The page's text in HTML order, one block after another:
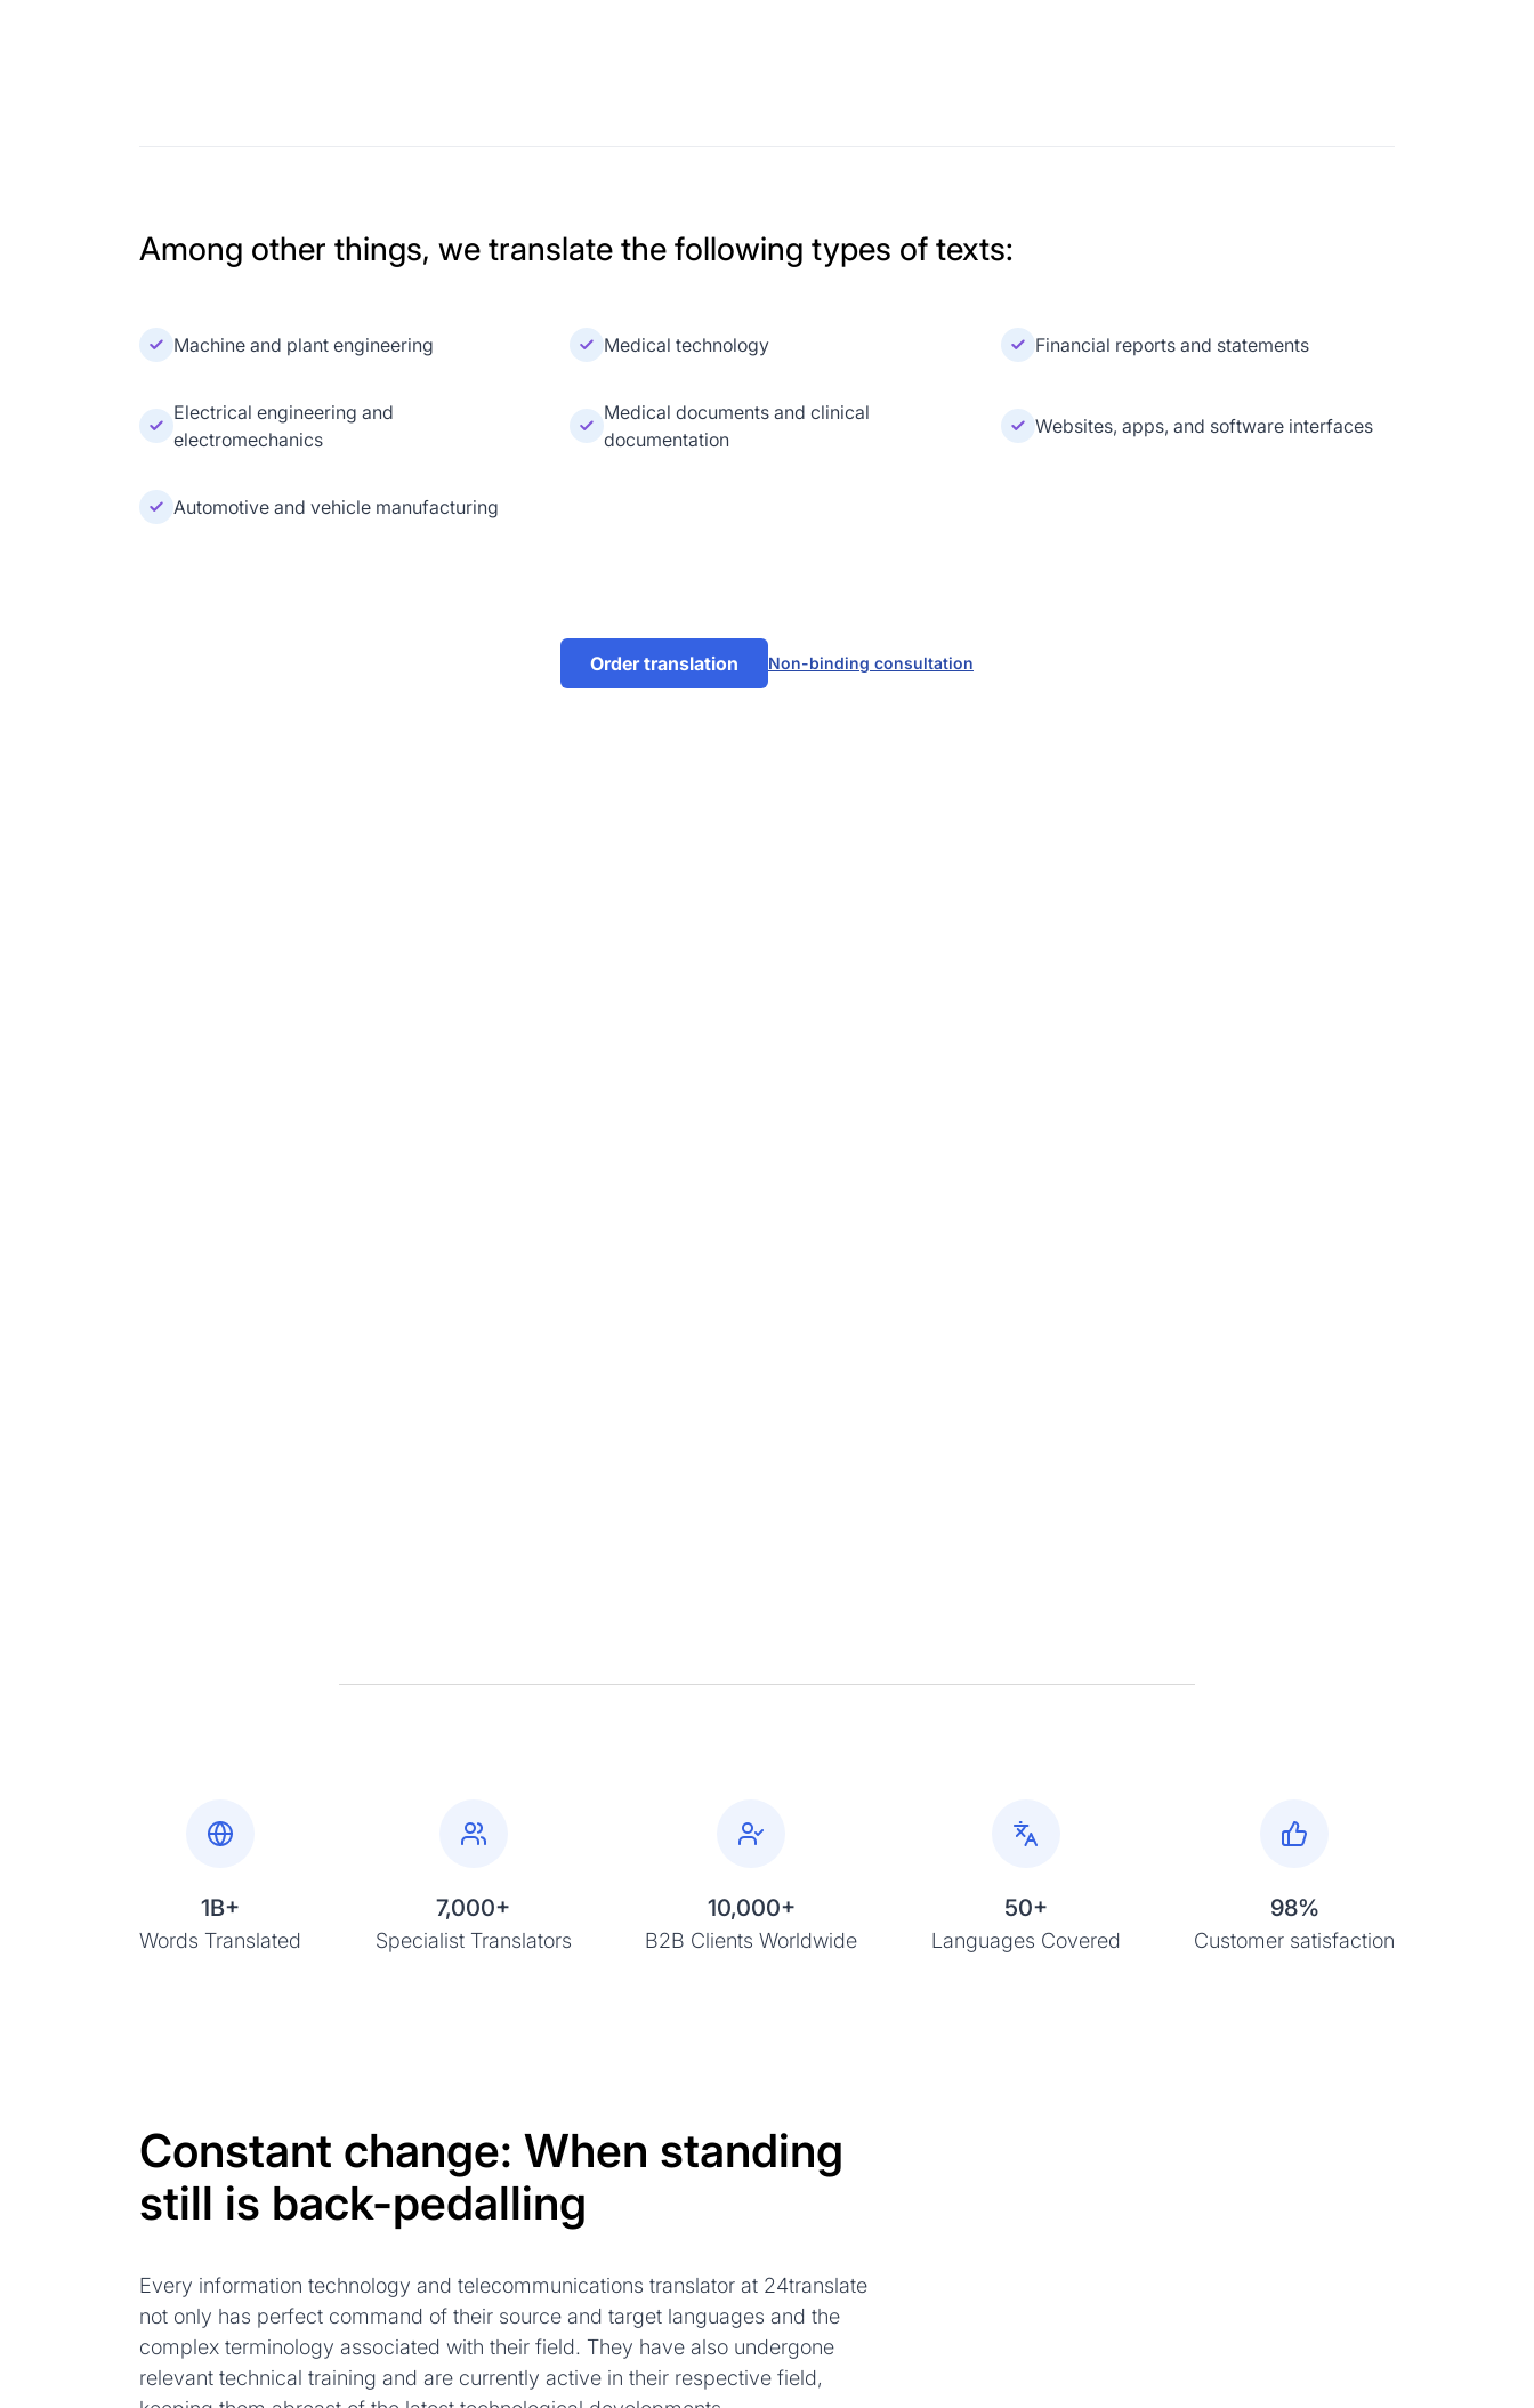
Among other things, we translate the following types of texts:
Machine and plant engineering Medical technology Financial reports and statements
Electrical engineering and
electromechanics
Medical documents and clinical
documentation
Websites, apps, and software interfaces
Automotive and vehicle manufacturing
Order translation Non-binding consultation
1B+
Words Translated
7,000+
Specialist Translators
10,000+
B2B Clients Worldwide
50+
Languages Covered
98%
Customer satisfaction
Constant change: When standing
still is back-pedalling
Every information technology and telecommunications translator at 24translate
not only has perfect command of their source and target languages and the
complex terminology associated with their field. They have also undergone
relevant technical training and are currently active in their respective field,